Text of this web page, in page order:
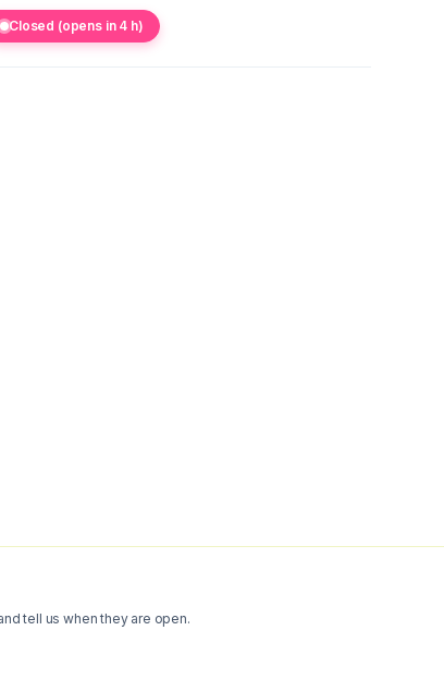
Closed (opens in 4 h)
tell us when they are open.